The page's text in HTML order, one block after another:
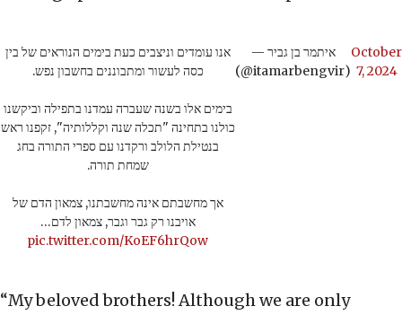
אנו עומדים וניצבים כעת בימים הנוראים של בין
כסה לעשור ומתבוננים בחשבון נפש.
בימים אלו בשנה שעברה עמדנו בתפילה וביקשנו
כולנו בתחינה "תכלה שנה וקללותיה", זקפנו ראש
בנטילת הלולב ורקדנו עם ספרי התורה בחג
שמחת תורה.
אך מחשבתם אינה מחשבתנו, צמאון הדם של
אויבנו רק גבר וגבר, צמאון לדם…
pic.twitter.com/KoEF6hrQow
— איתמר בן גביר
(@itamarbengvir)
October
7, 2024
“My beloved brothers! Although we are only